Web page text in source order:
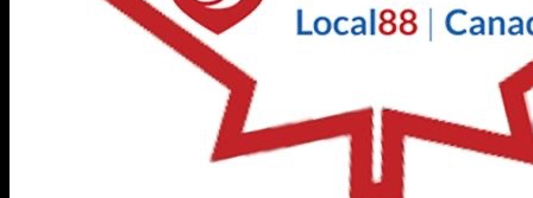
Union Education – Port
Elgin/McMaster
Local 88 Photos
OTL Newsletter
In Memoriam